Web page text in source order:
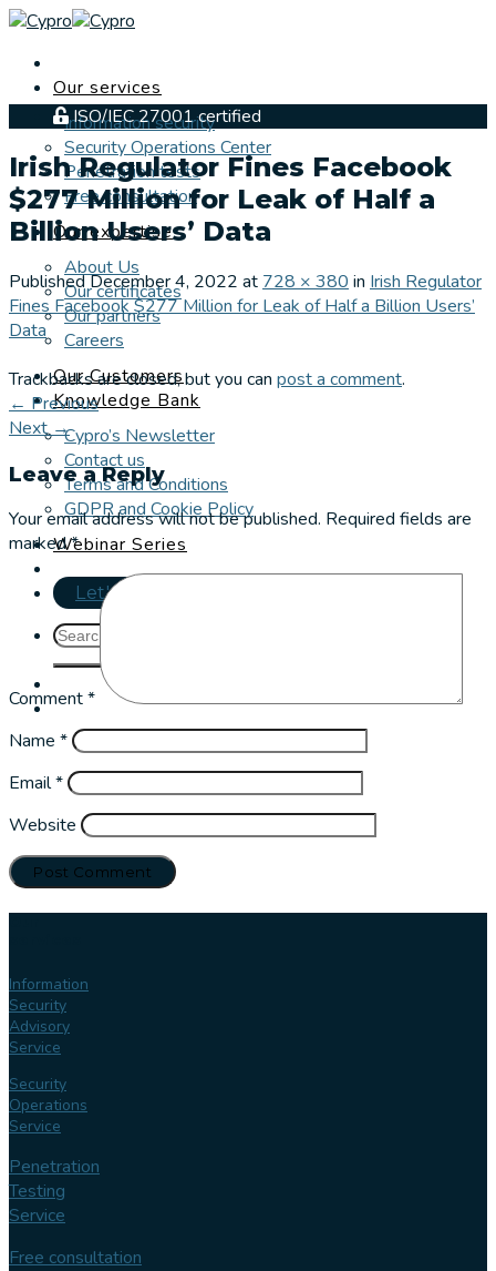
Skip
content
Our services
Information security
Security Operations Center
Penetration tests
Free consultation
Our expertise
About Us
Our certificates
Our partners
Careers
Our Customers
Knowledge Bank
Cypro’s Newsletter
Contact us
Terms and Conditions
GDPR and Cookie Policy
Webinar Series
Let's talk
ISO/IEC 27001 certified
Irish Regulator Fines Facebook
$277 Million for Leak of Half a
Billion Users’ Data
PublishedDecember 4, 2022 at 728 × 380 in Irish Regulator
Fines Facebook $277 Million for Leak of Half a Billion Users’
Data
Trackbacks are closed, but you can post a comment.
← Previous
Next→
Leave a Reply
Your email address will not be published. Required fields are
marked*
Comment*
Name *
Email*
Website
Information
Security
Advisory
Service
Security
Operations
Service
Penetration
Testing
Service
Free consultation